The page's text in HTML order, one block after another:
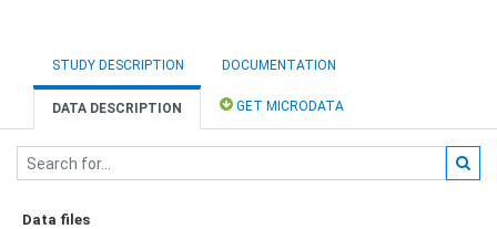
STUDY DESCRIPTION DOCUMENTATION
DATA DESCRIPTION GET MICRODATA
Data files